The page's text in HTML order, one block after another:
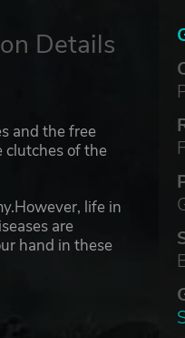
Details
and the free
clutches of the
life in
are
hand in these